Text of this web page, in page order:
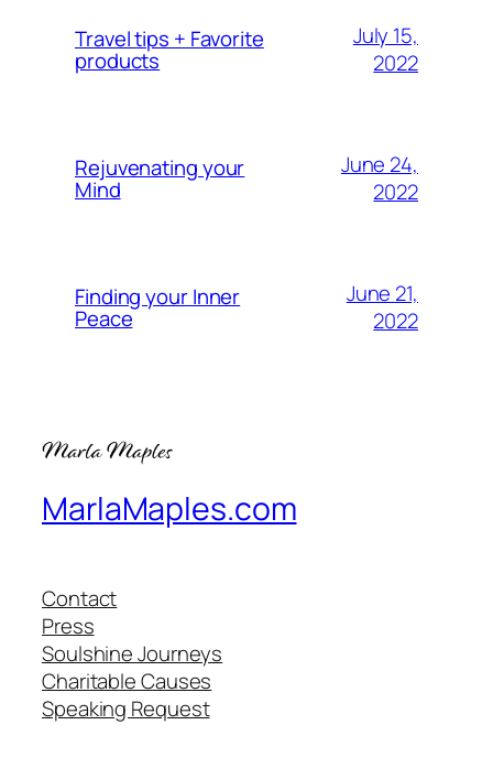
Travel tips + Favorite
products
July 15,
2022
Rejuvenating your
Mind
June 24,
2022
Finding your Inner
Peace
June 21,
2022
MarlaMaples.com
Contact
Press
Soulshine Journeys
Charitable Causes
Speaking Request